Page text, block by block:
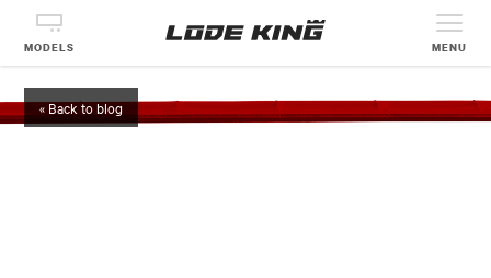
MODELS MENU
« Back to blog